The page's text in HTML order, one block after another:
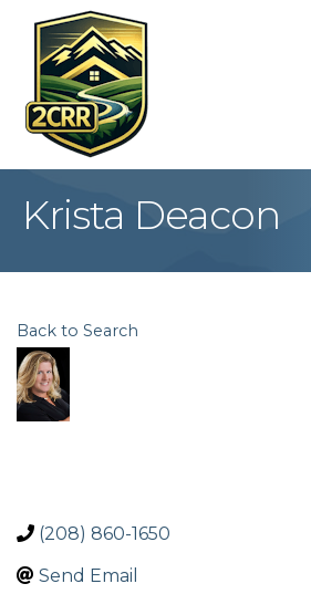
Krista Deacon
Back to Search
(208) 860-1650
Send Email